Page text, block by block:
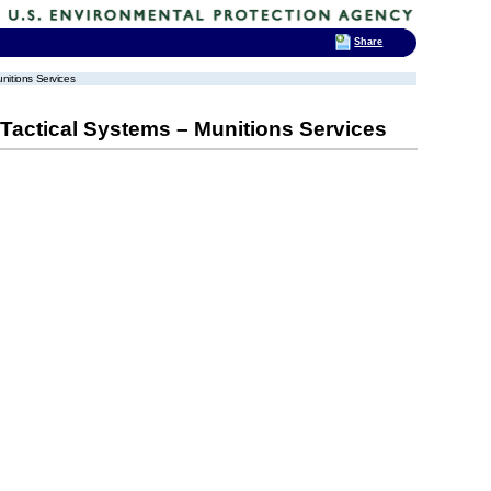
Services
Systems – Munitions Services
Share